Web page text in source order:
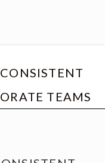
TEAMS